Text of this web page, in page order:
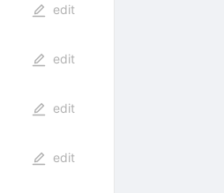
edit
edit
edit
edit